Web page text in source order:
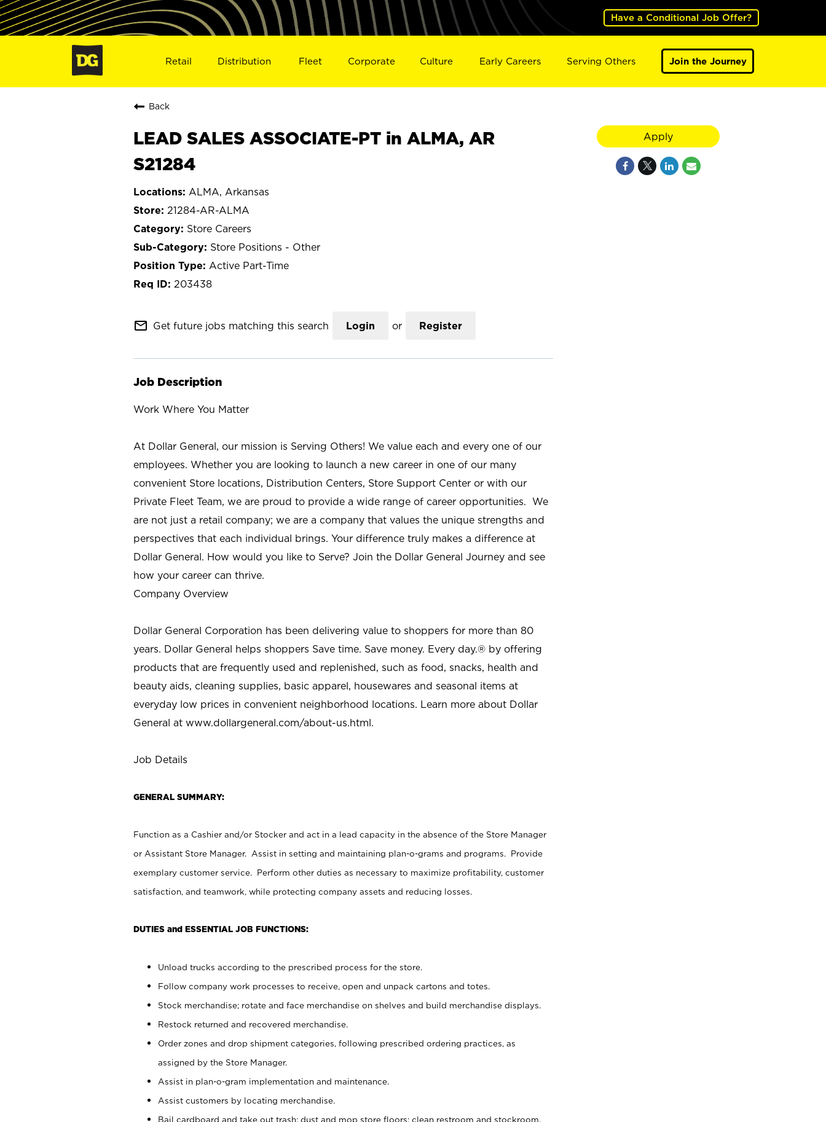
Have a Conditional Job Offer?
Retail Distribution Fleet Corporate Culture Early Careers Serving Others Join the Journey
Back
LEAD SALES ASSOCIATE-PT in ALMA, AR
S21284
ALMA, Arkansas
21284-AR-ALMA
Store Careers
Store Positions - Other
Active Part-Time
203438
mail_outline Get future jobs matching this search Login or Register
Job Description
Work Where You Matter
At Dollar General, our mission is Serving Others! We value each and every one of our
employees. Whether you are looking to launch a new career in one of our many
convenient Store locations, Distribution Centers, Store Support Center or with our
Private Fleet Team, we are proud to provide a wide range of career opportunities. We
are not just a retail company; we are a company that values the unique strengths and
perspectives that each individual brings. Your difference truly makes a difference at
Dollar General. How would you like to Serve? Join the Dollar General Journey and see
how your career can thrive.
Company Overview
Dollar General Corporation has been delivering value to shoppers for more than 80
years. Dollar General helps shoppers Save time. Save money. Every day.® by offering
products that are frequently used and replenished, such as food, snacks, health and
beauty aids, cleaning supplies, basic apparel, housewares and seasonal items at
everyday low prices in convenient neighborhood locations. Learn more about Dollar
General at www.dollargeneral.com/about-us.html.
Job Details
GENERAL SUMMARY:
Function as a Cashier and/or Stocker and act in a lead capacity in the absence of the Store Manager
or Assistant Store Manager. Assist in setting and maintaining plan-o-grams and programs. Provide
exemplary customer service. Perform other duties as necessary to maximize profitability, customer
satisfaction, and teamwork, while protecting company assets and reducing losses.
DUTIES and ESSENTIAL JOB FUNCTIONS:
Unload trucks according to the prescribed process for the store.
Follow company work processes to receive, open and unpack cartons and totes.
Stock merchandise; rotate and face merchandise on shelves and build merchandise displays.
Restock returned and recovered merchandise.
Order zones and drop shipment categories, following prescribed ordering practices, as
assigned by the Store Manager.
Assist in plan-o-gram implementation and maintenance.
Assist customers by locating merchandise.
Bail cardboard and take out trash; dust and mop store floors; clean restroom and stockroom.
Apply